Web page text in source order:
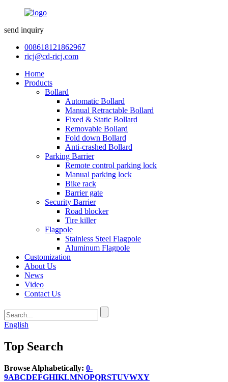
send inquiry
008618121862967
ricj@cd-ricj.com
Home
Products
Bollard
Automatic Bollard
Manual Retractable Bollard
Fixed & Static Bollard
Removable Bollard
Fold down Bollard
Anti-crashed Bollard
Parking Barrier
Remote control parking lock
Manual parking lock
Bike rack
Barrier gate
Security Barrier
Road blocker
Tire killer
Flagpole
Stainless Steel Flagpole
Aluminum Flagpole
Customization
About Us
News
Video
Contact Us
English
Top Search
Browse Alphabetically: 0-
9ABCDEFGHIKLMNOPQRSTUVWXY